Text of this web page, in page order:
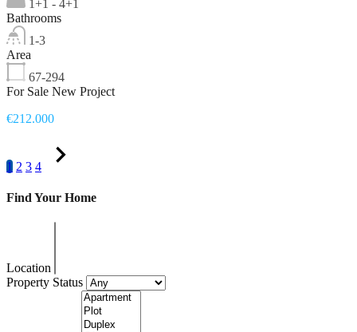
1+1 - 4+1
Bathrooms
1-3
Area
67-294
For Sale New Project
€212.000
1 2 3 4
Find Your Home
Location
Property Status